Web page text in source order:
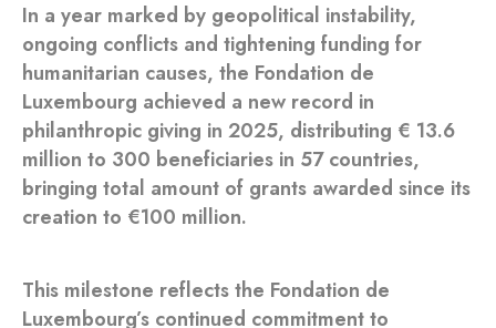
In a year marked by geopolitical instability,
ongoing conflicts and tightening funding for
humanitarian causes, the Fondation de
Luxembourg achieved a new record in
philanthropic giving in 2025, distributing € 13.6
million to 300 beneficiaries in 57 countries,
bringing total amount of grants awarded since its
creation to €100 million.
This milestone reflects the Fondation de
Luxembourg’s continued commitment to